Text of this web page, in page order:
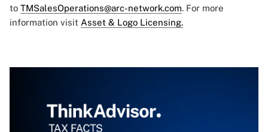
to TMSalesOperations@arc-network.com. For more
information visit Asset & Logo Licensing.